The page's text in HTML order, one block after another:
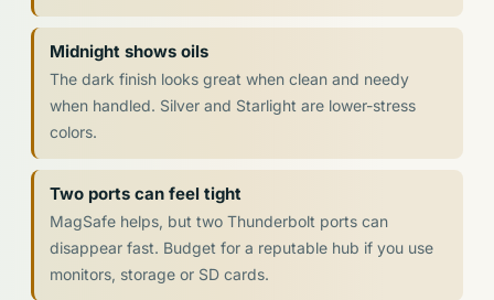
Midnight shows oils
The dark finish looks great when clean and needy
when handled. Silver and Starlight are lower-stress
colors.
Two ports can feel tight
MagSafe helps, but two Thunderbolt ports can
disappear fast. Budget for a reputable hub if you use
monitors, storage or SD cards.